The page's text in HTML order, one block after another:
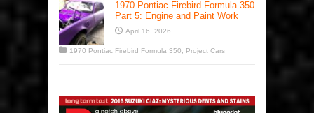
1970 Pontiac Firebird Formula 350
Part 5: Engine and Paint Work
April 16, 2026
1970 Pontiac Firebird Formula 350 Project Cars